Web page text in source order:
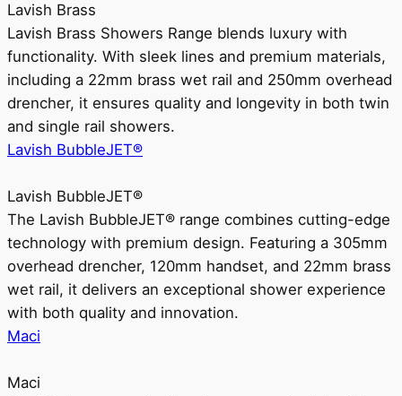
Lavish Brass
Lavish Brass Showers Range blends luxury with
functionality. With sleek lines and premium materials,
including a 22mm brass wet rail and 250mm overhead
drencher, it ensures quality and longevity in both twin
and single rail showers.
Lavish BubbleJET®
Lavish BubbleJET®
The Lavish BubbleJET® range combines cutting-edge
technology with premium design. Featuring a 305mm
overhead drencher, 120mm handset, and 22mm brass
wet rail, it delivers an exceptional shower experience
with both quality and innovation.
Maci
Maci